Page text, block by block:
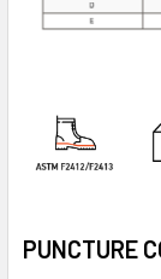
PUNCTURE